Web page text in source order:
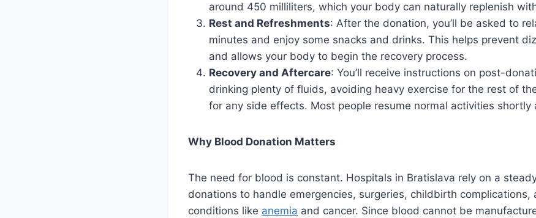
around 450 milliliters, which your body can naturally replenish
Rest and Refreshments: After the donation, you’ll be asked to
minutes and enjoy some snacks and drinks. This helps prevent
and allows your body to begin the recovery process.
Recovery and Aftercare: You’ll receive instructions on post-
drinking plenty of fluids, avoiding heavy exercise for the rest of
for any side effects. Most people resume normal activities shortly
Why Blood Donation Matters
The need for blood is constant. Hospitals in Bratislava rely on a
donations to handle emergencies, surgeries, childbirth
conditions like anemia and cancer. Since blood cannot be